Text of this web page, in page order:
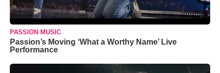
PASSION MUSIC
Passion’s Moving ‘What a Worthy Name’ Live
Performance